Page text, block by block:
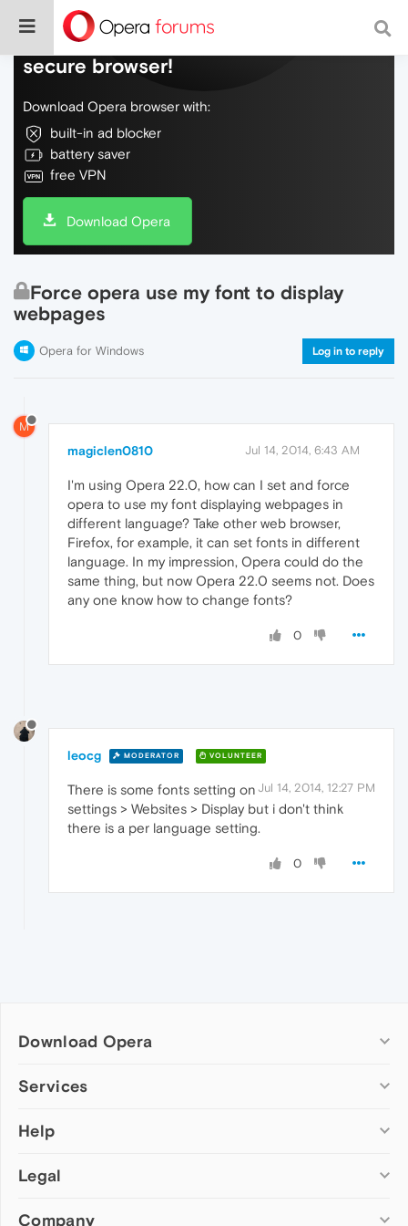
Do more on the web, with a fast and
secure browser!
Download Opera browser with:
built-in ad blocker
battery saver
free VPN
Download Opera
Force opera use my font to display
webpages
Opera for Windows Log in to reply
M
magiclen0810 Jul 14, 2014, 6:43 AM
I'm using Opera 22.0, how can I set and force
opera to use my font displaying webpages in
different language? Take other web browser,
Firefox, for example, it can set fonts in different
language. In my impression, Opera could do the
same thing, but now Opera 22.0 seems not. Does
any one know how to change fonts?
0
leocg MODERATOR VOLUNTEER
Jul 14, 2014, 12:27 PM
There is some fonts setting on
settings > Websites > Display but i don't think
there is a per language setting.
0
Download Opera
Computer browsers
Opera for Mac
Opera beta version
Services
Add-ons
Wallpapers
Help
Help & support
Opera forums
Legal
Security
Company